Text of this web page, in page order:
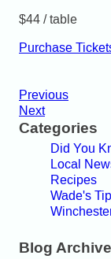
$44 / table
Purchase
Previous
Next
Categories
Did You
Local
Recipes
Wade's
Blog Archive